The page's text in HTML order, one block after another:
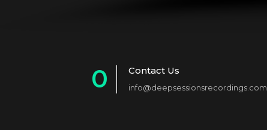
0
Contact Us
info@deepsessionsrecordings.com